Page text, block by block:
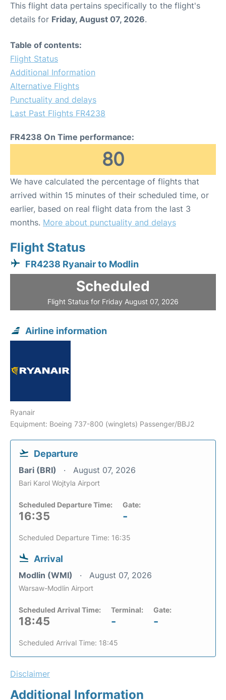
This flight data pertains specifically to the flight's
details for Friday, August 07, 2026.
Table of contents:
Flight Status
Additional Information
Alternative Flights
Punctuality and delays
Last Past Flights FR4238
FR4238 On Time performance:
80
We have calculated the percentage of flights that
arrived within 15 minutes of their scheduled time, or
earlier, based on real flight data from the last 3
months. More about punctuality and delays
Flight Status
FR4238 Ryanair to Modlin
Scheduled
Flight Status for Friday August 07, 2026
Airline information
Ryanair
Equipment: Boeing 737-800 (winglets) Passenger/BBJ2
Departure
Bari (BRI) August 07, 2026
Bari Karol Wojtyla Airport
Scheduled Departure Time:
16:35
Gate:
-
Scheduled Departure Time: 16:35
Arrival
Modlin (WMI) August 07, 2026
Warsaw-Modlin Airport
Scheduled Arrival Time:
18:45
Terminal:
-
Gate:
-
Scheduled Arrival Time: 18:45
Disclaimer
Additional Information